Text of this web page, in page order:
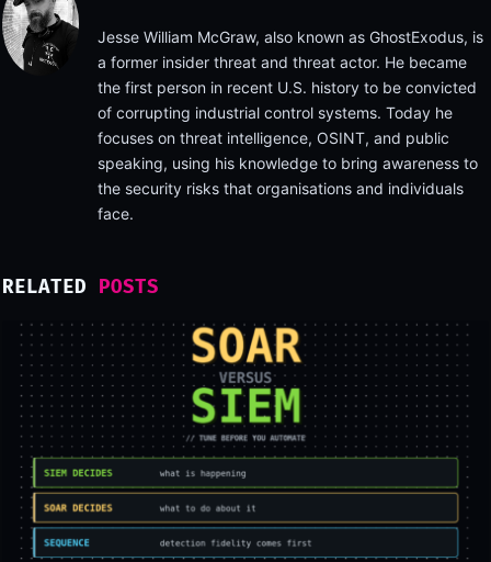
Jesse William McGraw, also known as GhostExodus, is
a former insider threat and threat actor. He became
the first person in recent U.S. history to be convicted
of corrupting industrial control systems. Today he
focuses on threat intelligence, OSINT, and public
speaking, using his knowledge to bring awareness to
the security risks that organisations and individuals
face.
RELATED POSTS